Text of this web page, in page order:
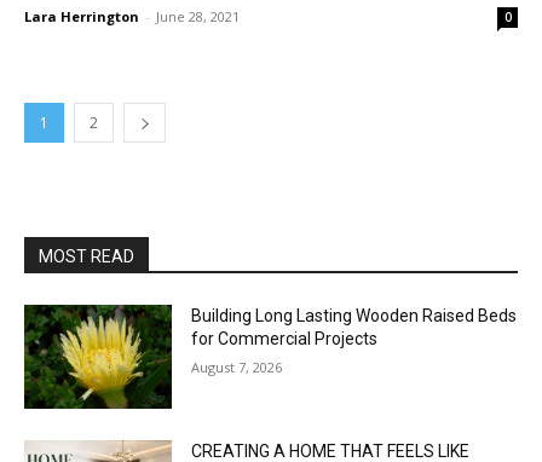
Lara Herrington - June 28, 2021 0
1 2
MOST READ
Building Long Lasting Wooden Raised Beds
for Commercial Projects
August 7, 2026
CREATING A HOME THAT FEELS LIKE